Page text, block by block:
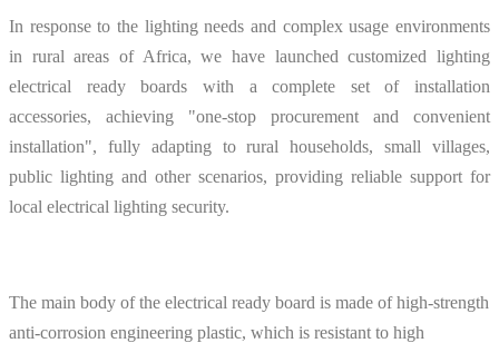
In response to the lighting needs and complex usage environments
in rural areas of Africa, we have launched customized lighting
electrical ready boards with a complete set of installation
accessories, achieving "one-stop procurement and convenient
installation", fully adapting to rural households, small villages,
public lighting and other scenarios, providing reliable support for
local electrical lighting security.
The main body of the electrical ready board is made of high-strength
anti-corrosion engineering plastic, which is resistant to high